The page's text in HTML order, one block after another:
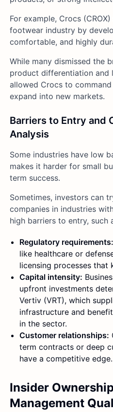
For example, Crocs
footwear industry by
comfortable, and highly
While many dismissed the
product differentiation and
allowed Crocs to
expand into new markets.
Barriers to Entry and
Analysis
Some industries have low
makes it harder for small
term success.
Sometimes, investors can
companies in industries
high barriers to entry, such
Regulatory requirements:
like healthcare or
licensing processes that
Capital intensity:
upfront investments
Vertiv (VRT), which
infrastructure and
in the sector.
Customer relationships:
term contracts or deep
have a competitive edge.
Insider
Management